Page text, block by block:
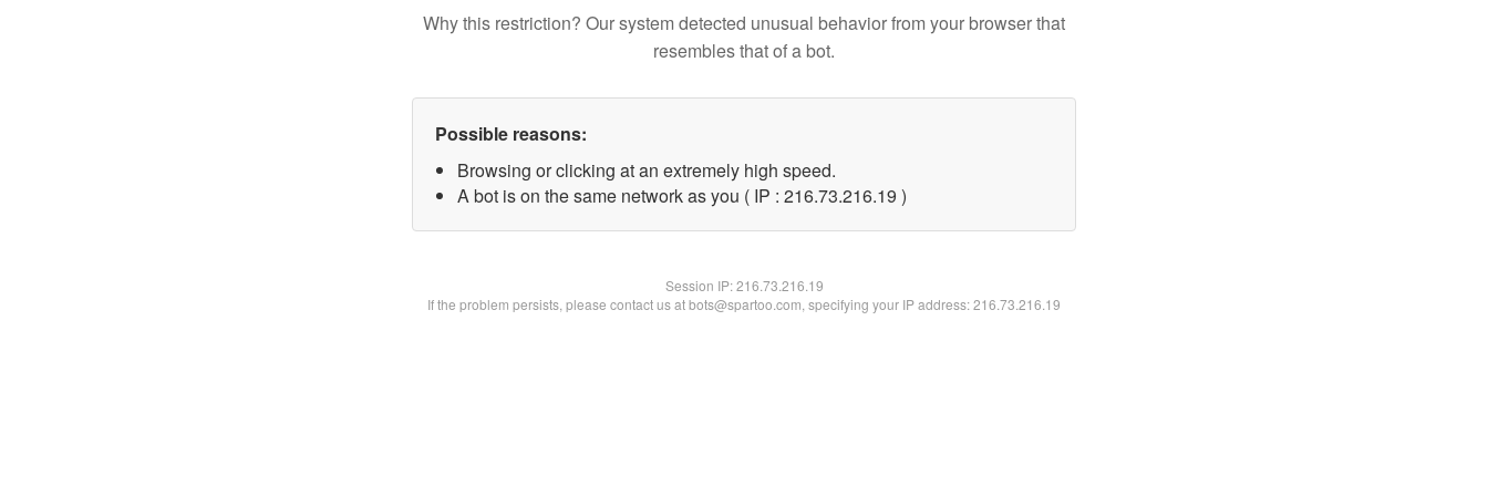
Why this restriction? Our system detected unusual behavior from your browser that
resembles that of a bot.
Possible reasons:
Browsing or clicking at an extremely high speed.
A bot is on the same network as you ( IP : 216.73.216.19 )
Session IP:216.73.216.19
If the problem persists, please contact us at bots@spartoo.com, specifying your IP address: 216.73.216.19